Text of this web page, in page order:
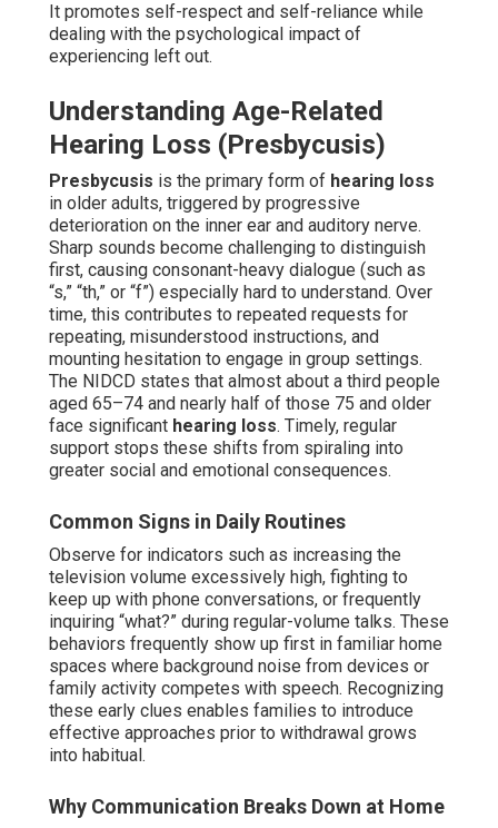
It promotes self-respect and self-reliance while
dealing with the psychological impact of
experiencing left out.
Understanding Age-Related
Hearing Loss (Presbycusis)
Presbycusis is the primary form of hearing loss
in older adults, triggered by progressive
deterioration on the inner ear and auditory nerve.
Sharp sounds become challenging to distinguish
first, causing consonant-heavy dialogue (such as
“s,” “th,” or “f”) especially hard to understand. Over
time, this contributes to repeated requests for
repeating, misunderstood instructions, and
mounting hesitation to engage in group settings.
The NIDCD states that almost about a third people
aged 65–74 and nearly half of those 75 and older
face significant hearing loss. Timely, regular
support stops these shifts from spiraling into
greater social and emotional consequences.
Common Signs in Daily Routines
Observe for indicators such as increasing the
television volume excessively high, fighting to
keep up with phone conversations, or frequently
inquiring “what?” during regular-volume talks. These
behaviors frequently show up first in familiar home
spaces where background noise from devices or
family activity competes with speech. Recognizing
these early clues enables families to introduce
effective approaches prior to withdrawal grows
into habitual.
Why Communication Breaks Down at Home